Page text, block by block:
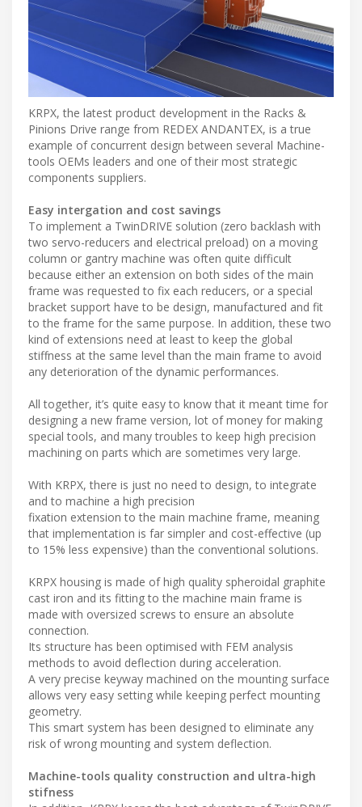
KRPX, the latest product development in the Racks &
Pinions Drive range from REDEX ANDANTEX, is a true
example of concurrent design between several Machine-
tools OEMs leaders and one of their most strategic
components suppliers.
Easy intergation and cost savings
To implement a TwinDRIVE solution (zero backlash with
two servo-reducers and electrical preload) on a moving
column or gantry machine was often quite difficult
because either an extension on both sides of the main
frame was requested to fix each reducers, or a special
bracket support have to be design, manufactured and fit
to the frame for the same purpose. In addition, these two
kind of extensions need at least to keep the global
stiffness at the same level than the main frame to avoid
any deterioration of the dynamic performances.
All together, it’s quite easy to know that it meant time for
designing a new frame version, lot of money for making
special tools, and many troubles to keep high precision
machining on parts which are sometimes very large.
With KRPX, there is just no need to design, to integrate
and to machine a high precision
fixation extension to the main machine frame, meaning
that implementation is far simpler and cost-effective (up
to 15% less expensive) than the conventional solutions.
KRPX housing is made of high quality spheroidal graphite
cast iron and its fitting to the machine main frame is
made with oversized screws to ensure an absolute
connection.
Its structure has been optimised with FEM analysis
methods to avoid deflection during acceleration.
A very precise keyway machined on the mounting surface
allows very easy setting while keeping perfect mounting
geometry.
This smart system has been designed to eliminate any
risk of wrong mounting and system deflection.
Machine-tools quality construction and ultra-high
stifness